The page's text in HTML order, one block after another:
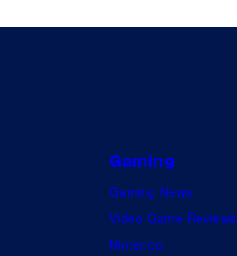
Gaming
Gaming News
Video Game Reviews
Nintendo